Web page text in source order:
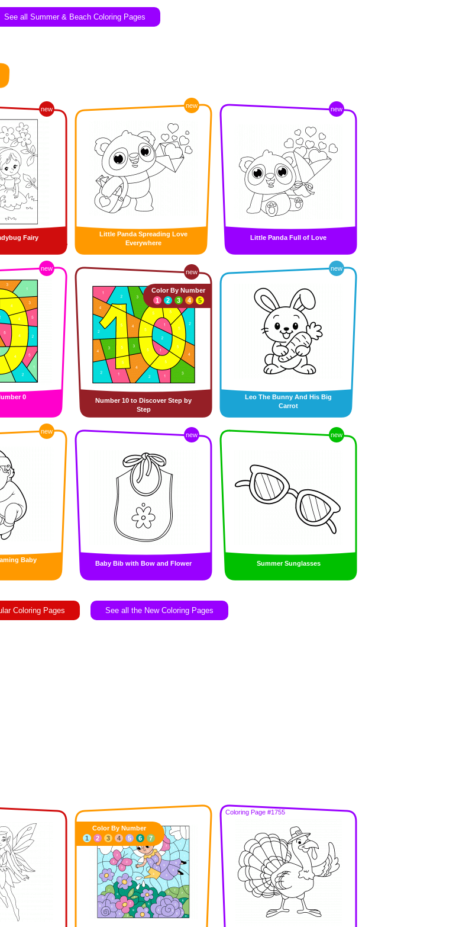
See all Summer & Beach Coloring Pages
new
Fairy
new
Little Panda Spreading Love
Everywhere
new
Little Panda Full of Love
new
0
new
Number 10 to Discover Step by
Step
Color By Number
1
2 3 4 5
new
Leo The Bunny And His Big
Carrot
new
Baby
new
Baby Bib with Bow and Flower
new
Summer Sunglasses
Coloring Pages See all the New Coloring Pages
Color By Number
1
2 3 4 5 6 7
Coloring Page #1755